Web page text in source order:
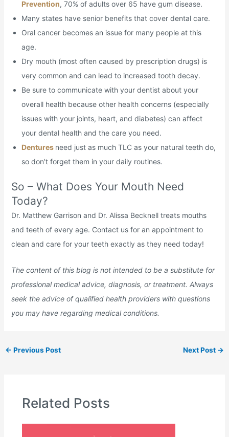
Prevention, 70% of adults over 65 have gum disease.
Many states have senior benefits that cover dental care.
Oral cancer becomes an issue for many people at this
age.
Dry mouth (most often caused by prescription drugs) is
very common and can lead to increased tooth decay.
Be sure to communicate with your dentist about your
overall health because other health concerns (especially
issues with your joints, heart, and diabetes) can affect
your dental health and the care you need.
Dentures need just as much TLC as your natural teeth do,
so don’t forget them in your daily routines.
So – What Does Your Mouth Need
Today?
Dr. Matthew Garrison and Dr. Alissa Becknell treats mouths
and teeth of every age. Contact us for an appointment to
clean and care for your teeth exactly as they need today!
The content of this blog is not intended to be a substitute for
professional medical advice, diagnosis, or treatment. Always
seek the advice of qualified health providers with questions
you may have regarding medical conditions.
← Previous Post Next Post →
Related Posts